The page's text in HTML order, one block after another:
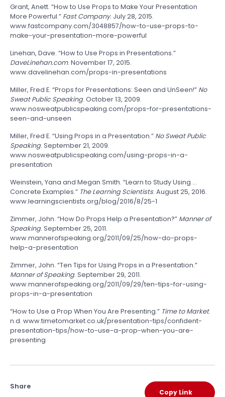
Grant, Anett. “How to Use Props to Make Your Presentation
More Powerful.” Fast Company. July 28, 2015.
www.fastcompany.com/3048857/how-to-use-props-to-
make-your-presentation-more-powerful
Linehan, Dave. “How to Use Props in Presentations.”
DaveLinehan.com. November 17, 2015.
www.davelinehan.com/props-in-presentations
Miller, Fred E. “Props for Presentations: Seen and UnSeen!” No
Sweat Public Speaking. October 13, 2009.
www.nosweatpublicspeaking.com/props-for-presentations-
seen-and-unseen
Miller, Fred E. “Using Props in a Presentation.” No Sweat Public
Speaking. September 21, 2009.
www.nosweatpublicspeaking.com/using-props-in-a-
presentation
Weinstein, Yana and Megan Smith. “Learn to Study Using …
Concrete Examples.” The Learning Scientists. August 25, 2016.
www.learningscientists.org/blog/2016/8/25-1
Zimmer, John. “How Do Props Help a Presentation?” Manner of
Speaking. September 25, 2011.
www.mannerofspeaking.org/2011/09/25/how-do-props-
help-a-presentation
Zimmer, John. “Ten Tips for Using Props in a Presentation.”
Manner of Speaking. September 29, 2011.
www.mannerofspeaking.org/2011/09/29/ten-tips-for-using-
props-in-a-presentation
“How to Use a Prop When You Are Presenting.” Time to Market.
n.d. www.timetomarket.co.uk/presentation-tips/confident-
presentation-tips/how-to-use-a-prop-when-you-are-
presenting
Share
Copy Link